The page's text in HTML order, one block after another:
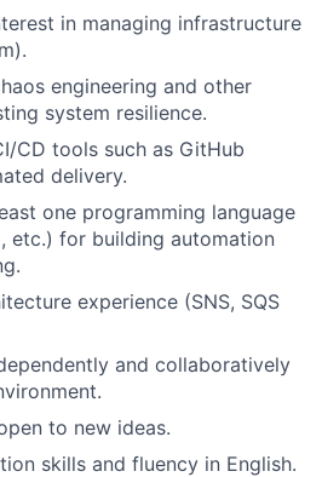
in managing infrastructure
engineering and other
system resilience.
CD tools such as GitHub
delivery.
one programming language
etc.) for building automation
experience (SNS, SQS
and collaboratively
to new ideas.
skills and fluency in English.